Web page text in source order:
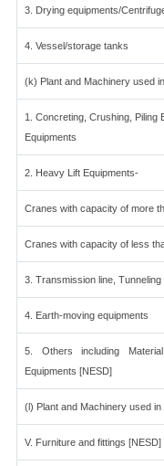
3. Drying equipments/
4. Vessel/storage tanks
(k) Plant and Machinery used
1. Concreting, Crushing, Piling
Equipments
2. Heavy Lift Equipments-
Cranes with capacity of more
Cranes with capacity of less
3. Transmission line,
4. Earth-moving equipments
5. Others including Material
Equipments [NESD]
(l) Plant and Machinery used
V. Furniture and fittings [NESD]